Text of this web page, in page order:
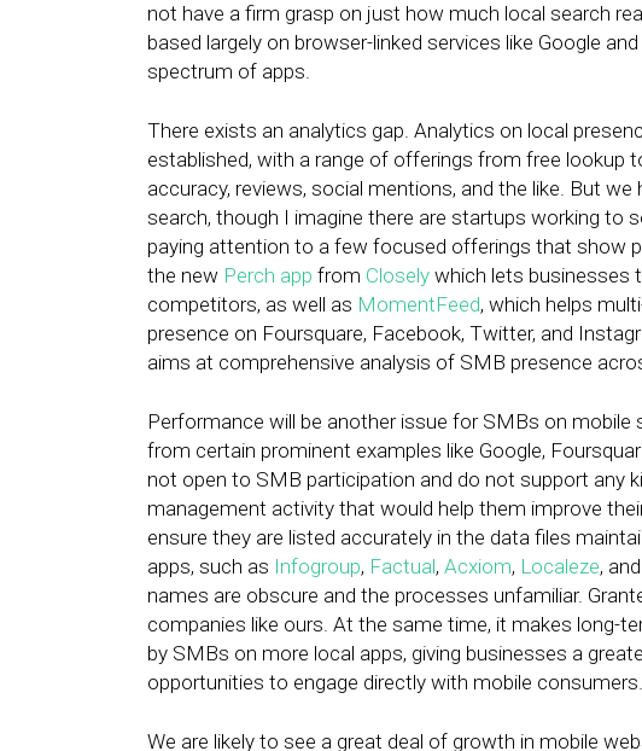
not have a firm grasp on just how much local search
based largely on browser-linked services like Google
spectrum of apps.
There exists an analytics gap. Analytics on local
established, with a range of offerings from free lookup
accuracy, reviews, social mentions, and the like. But
search, though I imagine there are startups working to
paying attention to a few focused offerings that show
the new Perch app from Closely which lets businesses
competitors, as well as MomentFeed, which helps
presence on Foursquare, Facebook, Twitter, and
aims at comprehensive analysis of SMB presence
Performance will be another issue for SMBs on
from certain prominent examples like Google,
not open to SMB participation and do not support any
management activity that would help them improve
ensure they are listed accurately in the data files
apps, such as Infogroup, Factual, Acxiom, Localeze,
names are obscure and the processes unfamiliar.
companies like ours. At the same time, it makes long-
by SMBs on more local apps, giving businesses a
opportunities to engage directly with mobile consumers.
We are likely to see a great deal of growth in mobile